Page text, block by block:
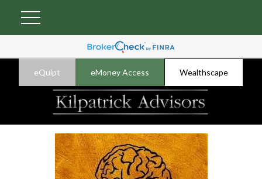
eQuipt eMoney Access Wealthscape